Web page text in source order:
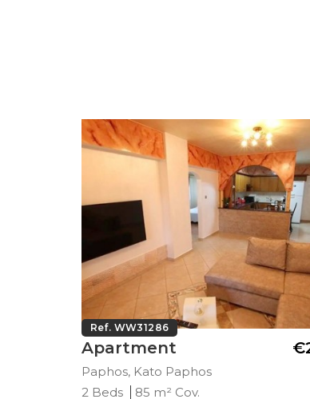
Ref. WW31286
Apartment
Paphos, Kato Paphos
2 Beds 85 m² Cov.